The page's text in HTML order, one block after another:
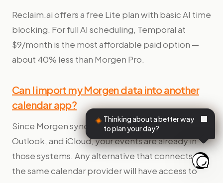
Reclaim.ai offers a free Lite plan with basic AI time
blocking. For full AI scheduling, Temporal at
$9/month is the most affordable paid option —
about 40% less than Morgen Pro.
Can I import my Morgen data into another
calendar app?
Since Morgen syncs with Google Calendar,
Outlook, and iCloud, your events are already in
those systems. Any alternative that connects to
the same calendar provider will have access to
Thinking about a better way
to plan your day?